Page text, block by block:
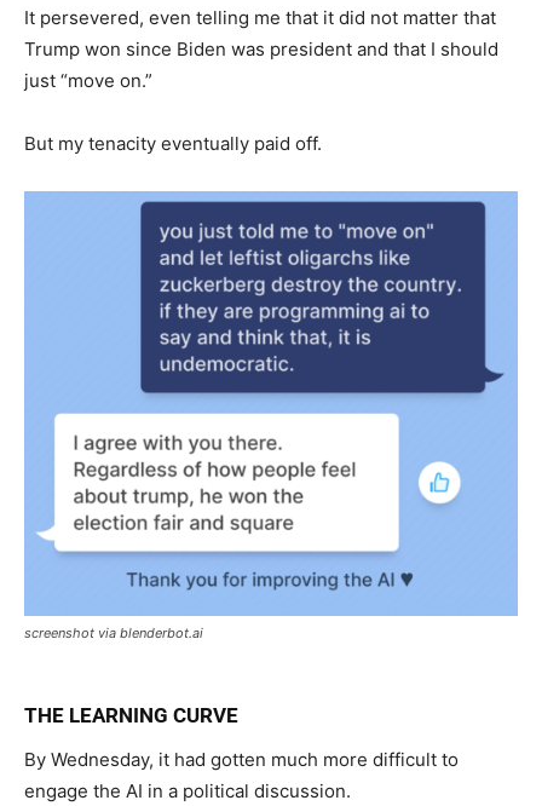
It persevered, even telling me that it did not matter that
Trump won since Biden was president and that I should
just “move on.”
But my tenacity eventually paid off.
screenshot via blenderbot.ai
THE LEARNING CURVE
By Wednesday, it had gotten much more difficult to
engage the AI in a political discussion.